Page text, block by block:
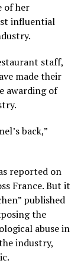
of her
influential
staff,
made their
awarding of
back,”
reported on
France. But it
published
the
abuse in
industry,